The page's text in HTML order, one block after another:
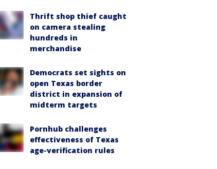
Thrift shop thief caught
on camera stealing
hundreds in
merchandise
Democrats set sights on
open Texas border
district in expansion of
midterm targets
Pornhub challenges
effectiveness of Texas
age-verification rules